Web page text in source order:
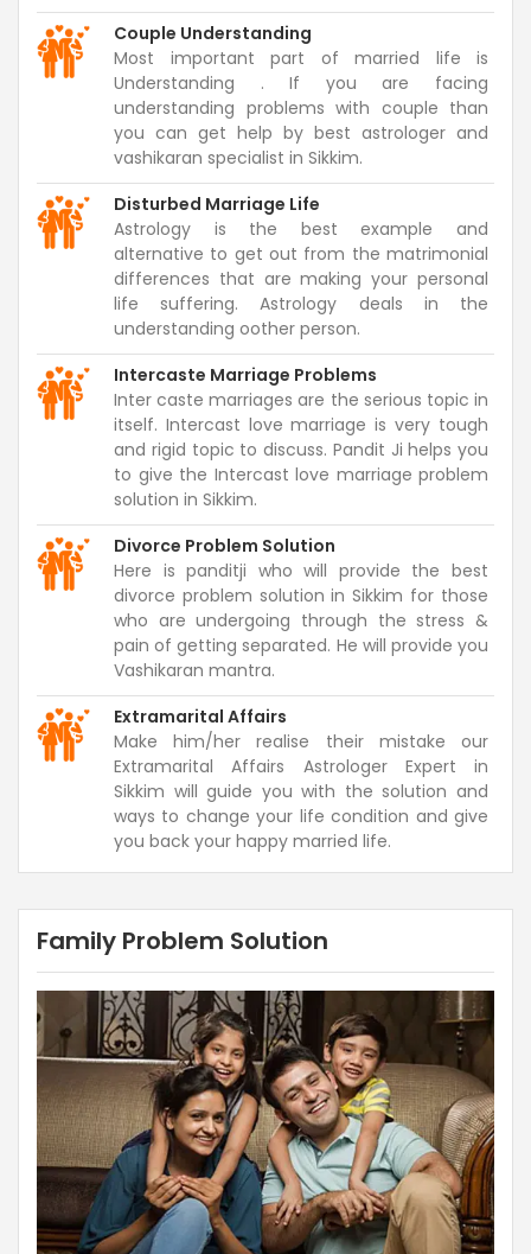
Couple Understanding
Most important part of married life is
Understanding . If you are facing
understanding problems with couple than
you can get help by best astrologer and
vashikaran specialist in Sikkim.
Disturbed Marriage Life
Astrology is the best example and
alternative to get out from the matrimonial
differences that are making your personal
life suffering. Astrology deals in the
understanding oother person.
Intercaste Marriage Problems
Inter caste marriages are the serious topic in
itself. Intercast love marriage is very tough
and rigid topic to discuss. Pandit Ji helps you
to give the Intercast love marriage problem
solution in Sikkim.
Divorce Problem Solution
Here is panditji who will provide the best
divorce problem solution in Sikkim for those
who are undergoing through the stress &
pain of getting separated. He will provide you
Vashikaran mantra.
Extramarital Affairs
Make him/her realise their mistake our
Extramarital Affairs Astrologer Expert in
Sikkim will guide you with the solution and
ways to change your life condition and give
you back your happy married life.
Family Problem Solution